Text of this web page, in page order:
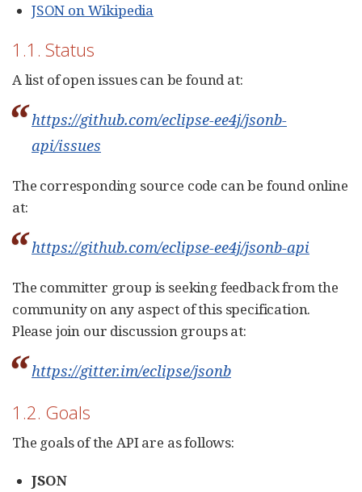
JSON on Wikipedia
1.1. Status
A list of open issues can be found at:
https://github.com/eclipse-ee4j/jsonb-
api/issues
The corresponding source code can be found online
at:
https://github.com/eclipse-ee4j/jsonb-api
The committer group is seeking feedback from the
community on any aspect of this specification.
Please join our discussion groups at:
https://gitter.im/eclipse/jsonb
1.2. Goals
The goals of the API are as follows:
JSON